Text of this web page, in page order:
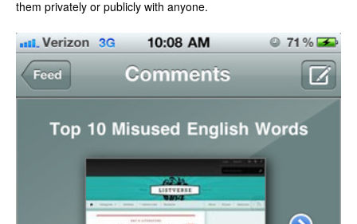
them privately or publicly with anyone.